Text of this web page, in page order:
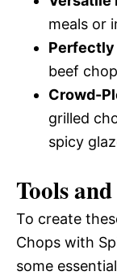
meals or
Perfectly
beef
Crowd-
grilled
spicy
Tools
To create
Chops with
some